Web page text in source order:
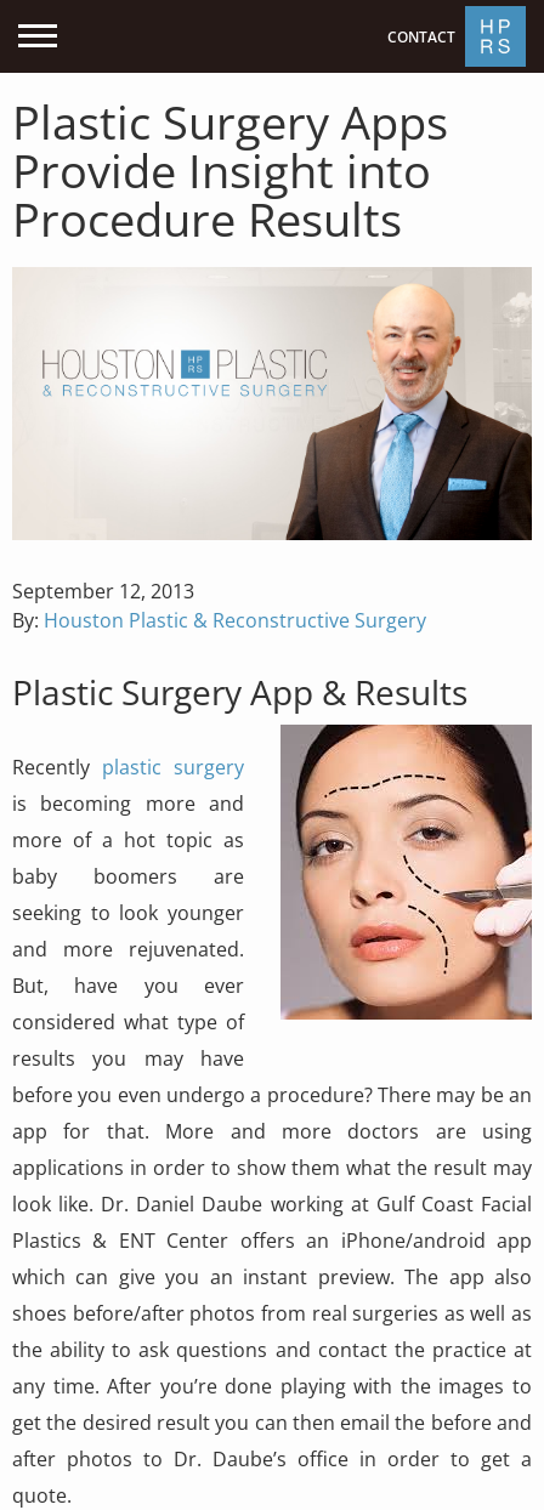
Plastic Surgery Apps
Provide Insight into
Procedure Results
Posted
on
September 12, 2013
By: Houston Plastic & Reconstructive Surgery
Plastic Surgery App & Results
Recently plastic surgery
is becoming more and
more of a hot topic as
baby boomers are
seeking to look younger
and more rejuvenated.
But, have you ever
considered what type of
results you may have
before you even undergo a procedure? There may be an
app for that. More and more doctors are using
applications in order to show them what the result may
look like. Dr. Daniel Daube working at Gulf Coast Facial
Plastics & ENT Center offers an iPhone/android app
which can give you an instant preview. The app also
shoes before/after photos from real surgeries as well as
the ability to ask questions and contact the practice at
any time. After you’re done playing with the images to
get the desired result you can then email the before and
after photos to Dr. Daube’s office in order to get a
quote.
CONTACT